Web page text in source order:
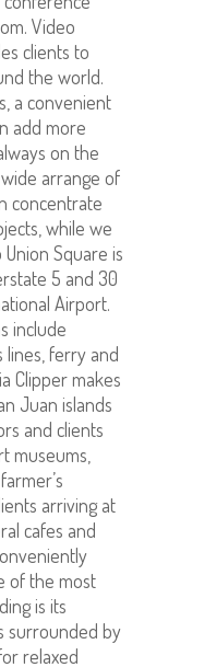
Video
clients to
the world.
a convenient
add more
on the
arrange of
concentrate
while we
Square is
5 and 30
Airport.
include
lines, ferry and
Clipper makes
Juan islands
and clients
museums,
arriving at
cafes and
of the most
is its
surrounded by
relaxed